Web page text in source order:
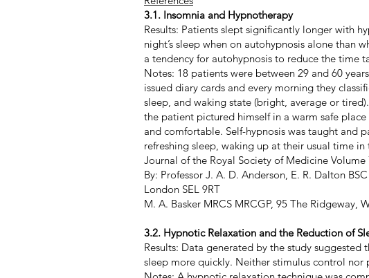
3.1. Insomnia and Hypnotherapy
Results: Patients slept significantly longer with
night’s sleep when on autohypnosis alone than
a tendency for autohypnosis to reduce the time
Notes: 18 patients were between 29 and 60
issued diary cards and every morning they
sleep, and waking state (bright, average or
the patient pictured himself in a warm safe
and comfortable. Self-hypnosis was taught and
refreshing sleep, waking up at their usual time
Journal of the Royal Society of Medicine
By: Professor J. A. D. Anderson, E. R. Dalton
London SEL 9RT
M. A. Basker MRCS MRCGP, 95 The Ridgeway,
3.2. Hypnotic Relaxation and the Reduction of
Results: Data generated by the study
sleep more quickly. Neither stimulus control